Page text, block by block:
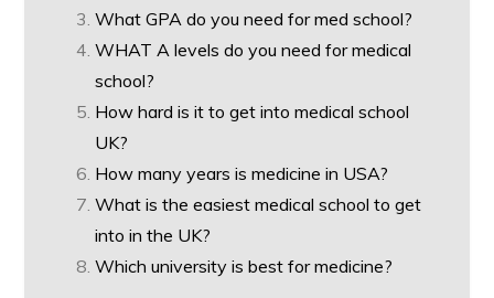
What GPA do you need for med school?
WHAT A levels do you need for medical
school?
How hard is it to get into medical school
UK?
How many years is medicine in USA?
What is the easiest medical school to get
into in the UK?
Which university is best for medicine?